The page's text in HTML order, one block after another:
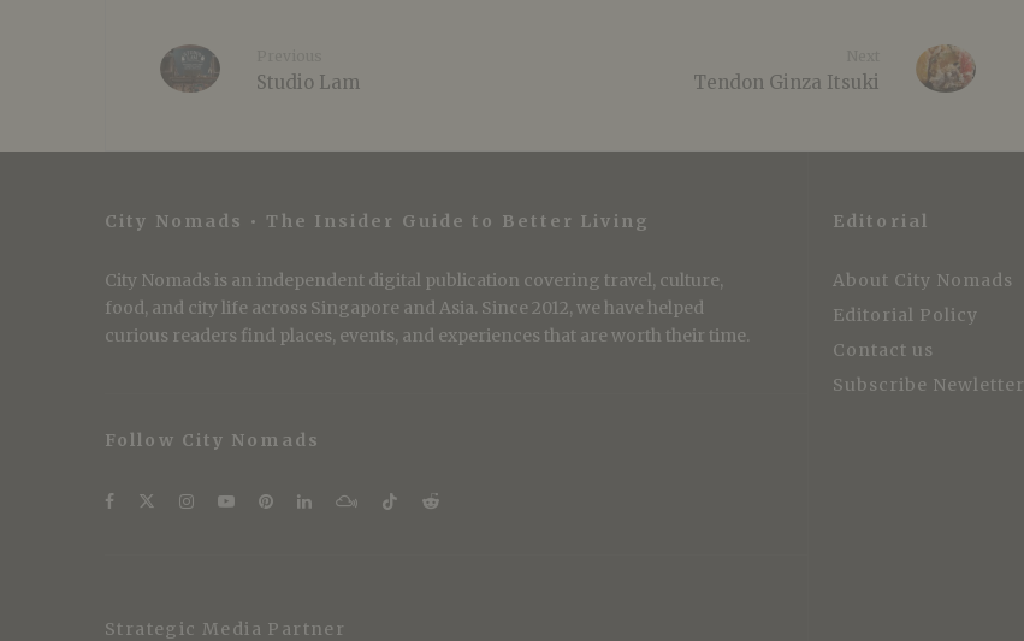
Studio Lam Tendon Ginza Itsuki
City Nomads • The Insider Guide to Better Living
City Nomads is an independent digital publication covering travel, culture,
food, and city life across Singapore and Asia. Since 2012, we have helped
curious readers find places, events, and experiences that are worth their time.
Follow City Nomads
Strategic Media Partner
Editorial
About City Nomads
Editorial Policy
Contact us
Subscribe Newletter